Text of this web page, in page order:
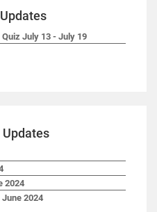
July 13 - July 19
2024
2024